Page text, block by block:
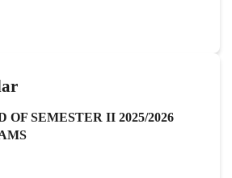
OF SEMESTER II 2025/2026